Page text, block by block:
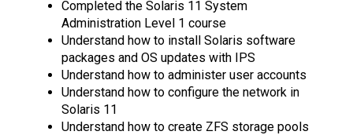
Completed the Solaris 11 System
Administration Level 1 course
Understand how to install Solaris software
packages and OS updates with IPS
Understand how to administer user accounts
Understand how to configure the network in
Solaris 11
Understand how to create ZFS storage pools